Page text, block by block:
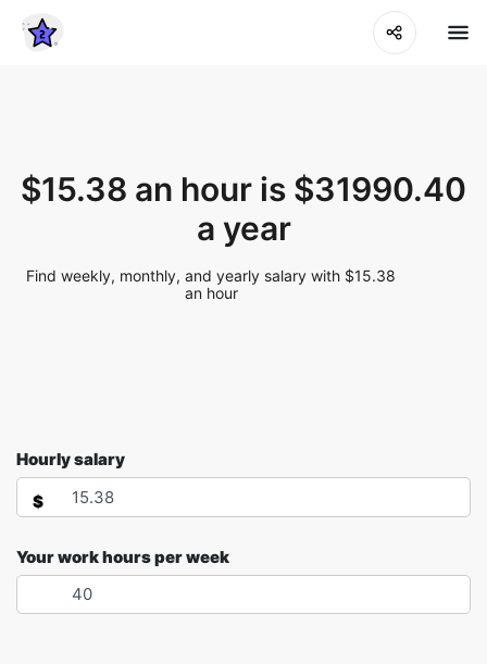
$15.38 an hour is $31990.40
a year
Find weekly, monthly, and yearly salary with $15.38
an hour
Hourly salary
$
Your work hours per week